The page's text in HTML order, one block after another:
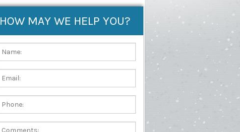
HOW MAY WE HELP YOU?